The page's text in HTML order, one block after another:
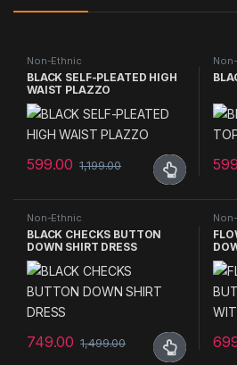
Non-Ethnic
BLACK SELF-PLEATED HIGH
WAIST PLAZZO
599.00 1,199.00
This product has multiple variants.
Non-Ethnic
BLACK CHECKS BUTTON
DOWN SHIRT DRESS
749.00 1,499.00
This product has multiple variants.
BELT